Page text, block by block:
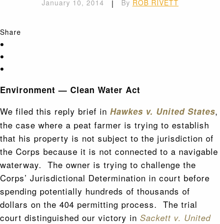
January 10, 2014 | By ROB RIVETT
Share
Environment — Clean Water Act
We filed this reply brief in Hawkes v. United States,
the case where a peat farmer is trying to establish
that his property is not subject to the jurisdiction of
the Corps because it is not connected to a navigable
waterway. The owner is trying to challenge the
Corps’ Jurisdictional Determination in court before
spending potentially hundreds of thousands of
dollars on the 404 permitting process. The trial
court distinguished our victory in Sackett v. United